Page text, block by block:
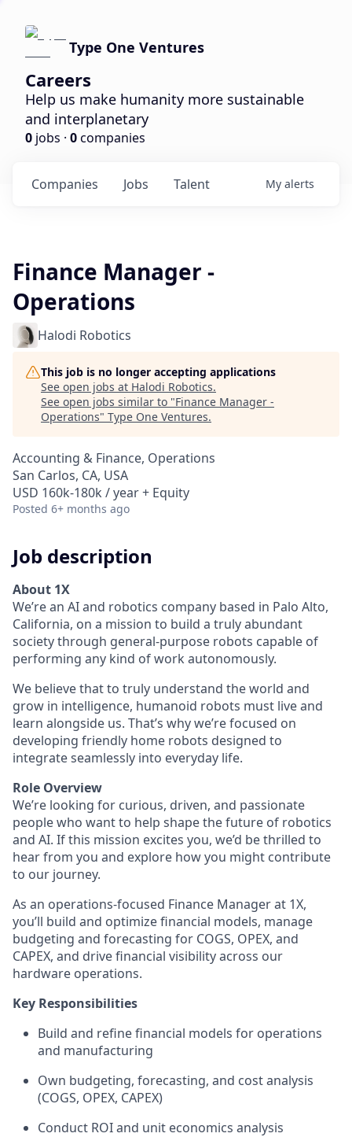
Type One Ventures
Careers
Help us make humanity more sustainable
and interplanetary
0 jobs · 0companies
Jobs
Companies Talent My alerts
Finance Manager -
Operations
Halodi Robotics
This job is no longer accepting applications
See open jobs at Halodi Robotics.
See open jobs similar to "Finance Manager -
Operations" Type One Ventures.
Accounting & Finance, Operations
San Carlos, CA, USA
USD 160k-180k / year + Equity
Posted 6+ months ago
Job description
About 1X
We’re an AI and robotics company based in Palo Alto,
California, on a mission to build a truly abundant
society through general‑purpose robots capable of
performing any kind of work autonomously.
We believe that to truly understand the world and
grow in intelligence, humanoid robots must live and
learn alongside us. That’s why we’re focused on
developing friendly home robots designed to
integrate seamlessly into everyday life.
Role Overview
We’re looking for curious, driven, and passionate
people who want to help shape the future of robotics
and AI. If this mission excites you, we’d be thrilled to
hear from you and explore how you might contribute
to our journey.
As an operations-focused Finance Manager at 1X,
you’ll build and optimize financial models, manage
budgeting and forecasting for COGS, OPEX, and
CAPEX, and drive financial visibility across our
hardware operations.
Key Responsibilities
Build and refine financial models for operations
and manufacturing
Own budgeting, forecasting, and cost analysis
(COGS, OPEX, CAPEX)
Conduct ROI and unit economics analysis